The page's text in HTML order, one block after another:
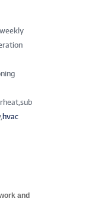
hvac
and